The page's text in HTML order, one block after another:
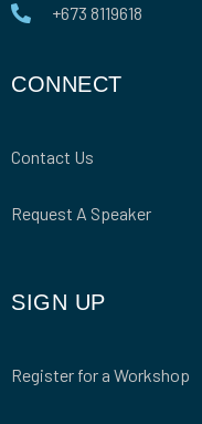
+673 8119618
CONNECT
Contact Us
Request A Speaker
SIGN UP
Register for a Workshop